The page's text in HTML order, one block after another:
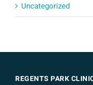
Uncategorized
REGENTS PARK